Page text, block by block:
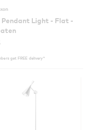
Pendant Light - Flat -
get FREE delivery*